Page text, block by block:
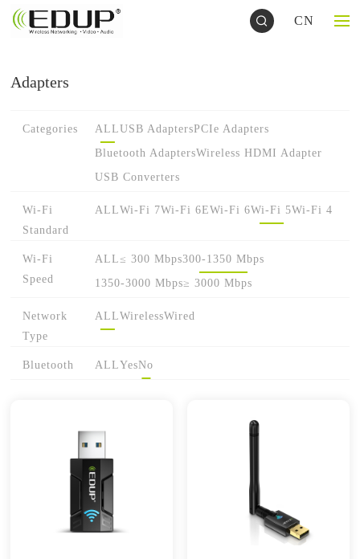
CN
Adapters
Categories ALLUSB AdaptersPCIe Adapters
Bluetooth AdaptersWireless HDMI Adapter
USB Converters
Wi-Fi
Standard
ALLWi-Fi 7Wi-Fi 6EWi-Fi 6Wi-Fi 5Wi-Fi 4
Wi-Fi
Speed
ALL≤ 300 Mbps300-1350 Mbps
1350-3000 Mbps≥ 3000 Mbps
Network
Type
ALLWirelessWired
Bluetooth ALLYesNo